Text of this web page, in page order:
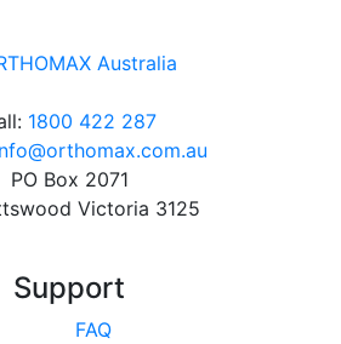
1800 422 287
PO Box 2071
Victoria 3125
Support
FAQ